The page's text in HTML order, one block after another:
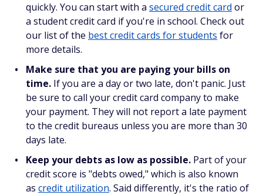
quickly. You can start with a secured credit card or
a student credit card if you're in school. Check out
our list of the best credit cards for students for
more details.
Make sure that you are paying your bills on
time. If you are a day or two late, don't panic. Just
be sure to call your credit card company to make
your payment. They will not report a late payment
to the credit bureaus unless you are more than 30
days late.
Keep your debts as low as possible. Part of your
credit score is "debts owed," which is also known
as credit utilization. Said differently, it's the ratio of